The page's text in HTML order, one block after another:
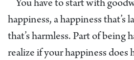
You have to start with
happiness, a happiness that’s
that’s harmless. Part of being
realize if your happiness does